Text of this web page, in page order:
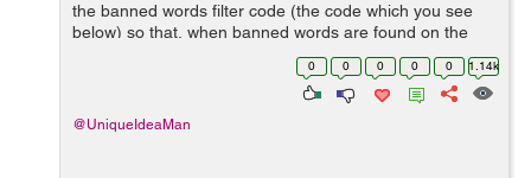
the banned words filter code (the code which you see
below) so that, when banned words are found on the
proxied pages, then the banned words are substituted ?
0 0 0 0 0 1.14k
@UniqueIdeaMan